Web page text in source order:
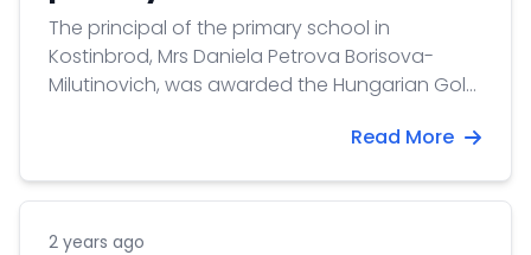
The principal of the primary school in
Kostinbrod, Mrs Daniela Petrova Borisova-
Milutinovich, was awarded the Hungarian Gold
Read More
2 years ago